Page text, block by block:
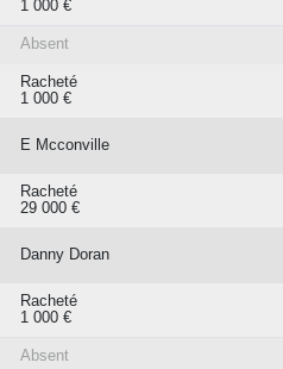
1 000 €
Absent
Racheté
1 000 €
E Mcconville
Racheté
29 000 €
Danny Doran
Racheté
1 000 €
Absent